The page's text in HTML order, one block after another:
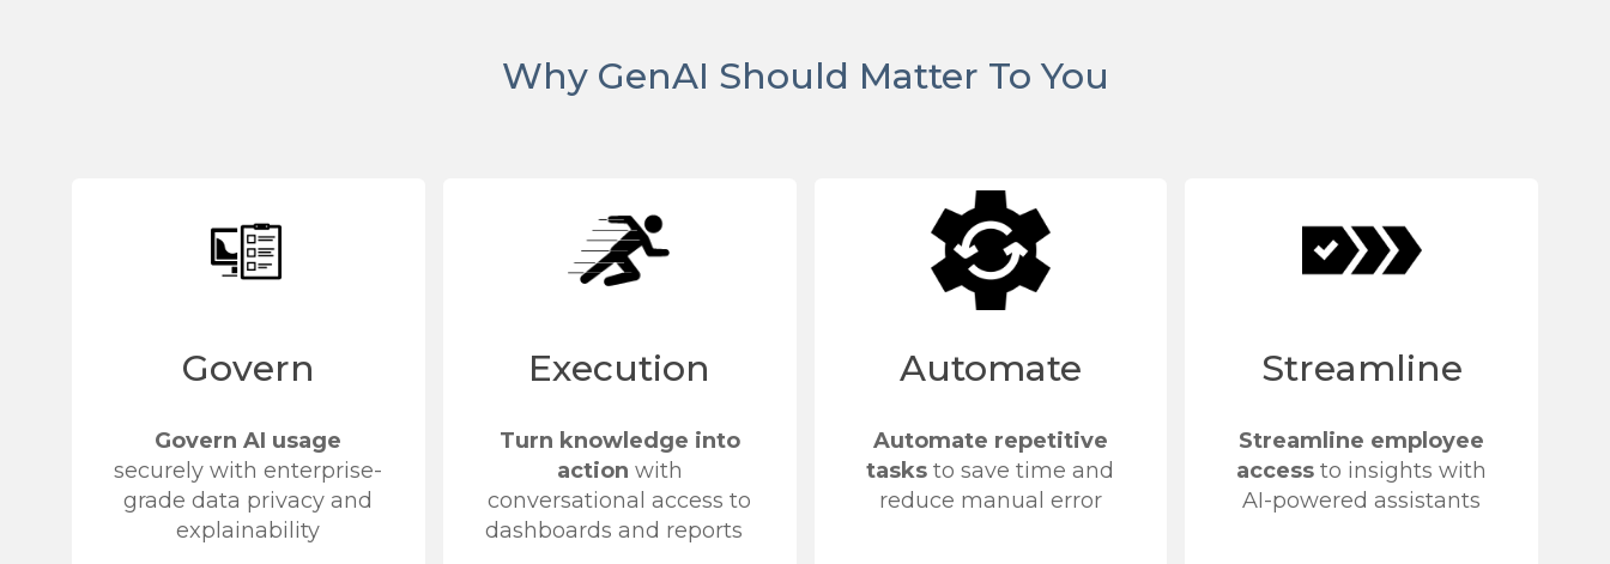
Why GenAI Should Matter To You
Govern
Govern AI usage
securely with enterprise-
grade data privacy and
explainability
Execution
Turn knowledge into
action with
conversational access to
dashboards and reports
Automate
Automate repetitive
tasks to save time and
reduce manual error
Streamline
Streamline employee
access to insights with
AI-powered assistants